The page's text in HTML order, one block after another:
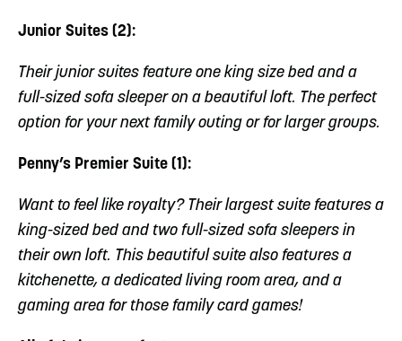
Junior Suites (2):
Their junior suites feature one king size bed and a
full-sized sofa sleeper on a beautiful loft. The perfect
option for your next family outing or for larger groups.
Penny’s Premier Suite (1):
Want to feel like royalty? Their largest suite features a
king-sized bed and two full-sized sofa sleepers in
their own loft. This beautiful suite also features a
kitchenette, a dedicated living room area, and a
gaming area for those family card games!